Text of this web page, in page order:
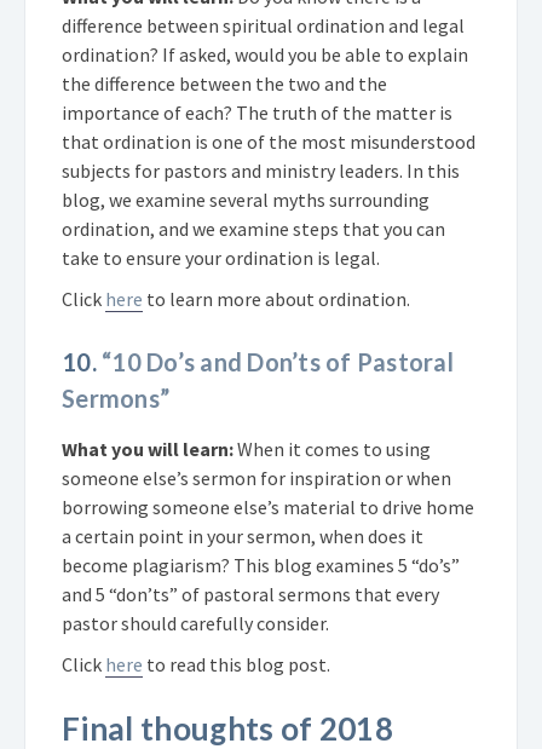
difference between spiritual ordination and legal
ordination? If asked, would you be able to explain
the difference between the two and the
importance of each? The truth of the matter is
that ordination is one of the most misunderstood
subjects for pastors and ministry leaders. In this
blog, we examine several myths surrounding
ordination, and we examine steps that you can
take to ensure your ordination is legal.
Click here to learn more about ordination.
10. “10 Do’s and Don’ts of Pastoral
Sermons”
What you will learn:When it comes to using
someone else’s sermon for inspiration or when
borrowing someone else’s material to drive home
a certain point in your sermon, when does it
become plagiarism? This blog examines 5 “do’s”
and 5 “don’ts” of pastoral sermons that every
pastor should carefully consider.
Click here to read this blog post.
Final thoughts of 2018